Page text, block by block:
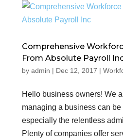
Comprehensive
From Absolute Payroll
by admin | Dec 12, 2017 |
Hello business owners! We
managing a business can
especially the relentless
Plenty of companies offer